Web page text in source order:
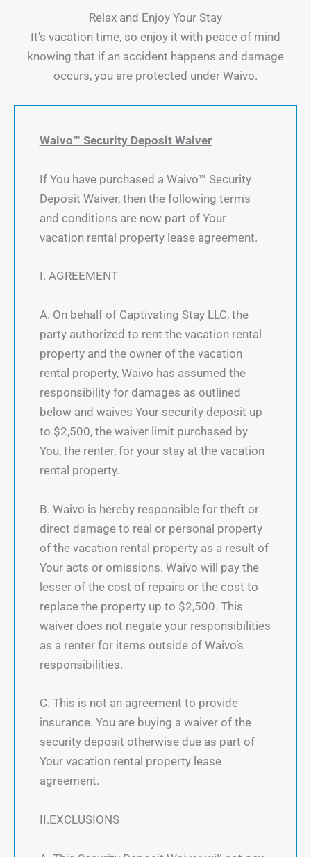
Relax and Enjoy Your Stay
It’s vacation time, so enjoy it with peace of mind
knowing that if an accident happens and damage
occurs, you are protected under Waivo.
Waivo™ Security Deposit Waiver
If You have purchased a Waivo™ Security
Deposit Waiver, then the following terms
and conditions are now part of Your
vacation rental property lease agreement.
I. AGREEMENT
A. On behalf of Captivating Stay LLC, the
party authorized to rent the vacation rental
property and the owner of the vacation
rental property, Waivo has assumed the
responsibility for damages as outlined
below and waives Your security deposit up
to $2,500, the waiver limit purchased by
You, the renter, for your stay at the vacation
rental property.
B. Waivo is hereby responsible for theft or
direct damage to real or personal property
of the vacation rental property as a result of
Your acts or omissions. Waivo will pay the
lesser of the cost of repairs or the cost to
replace the property up to $2,500. This
waiver does not negate your responsibilities
as a renter for items outside of Waivo’s
responsibilities.
C. This is not an agreement to provide
insurance. You are buying a waiver of the
security deposit otherwise due as part of
Your vacation rental property lease
agreement.
II.EXCLUSIONS